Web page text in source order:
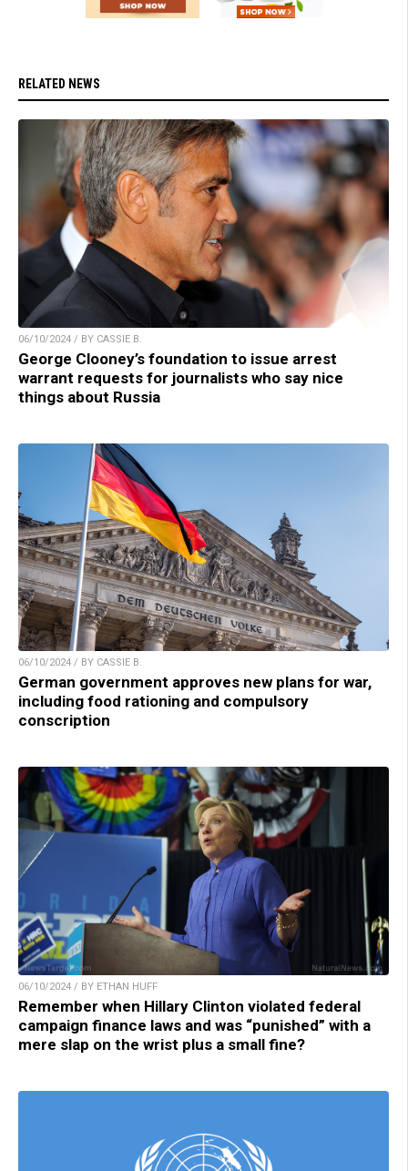
RELATED NEWS
06/10/2024 / BY CASSIE B.
George Clooney’s foundation to issue arrest
warrant requests for journalists who say nice
things about Russia
06/10/2024 / BY CASSIE B.
German government approves new plans for war,
including food rationing and compulsory
conscription
06/10/2024 / BY ETHAN HUFF
Remember when Hillary Clinton violated federal
campaign finance laws and was “punished” with a
mere slap on the wrist plus a small fine?